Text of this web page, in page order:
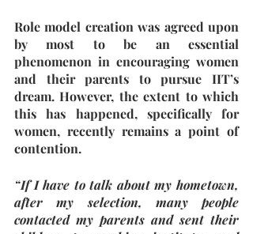
Role model creation was agreed upon
by most to be an essential
phenomenon in encouraging women
and their parents to pursue IIT’s
dream. However, the extent to which
this has happened, specifically for
women, recently remains a point of
contention.
“If I have to talk about my hometown,
after my selection, many people
contacted my parents and sent their